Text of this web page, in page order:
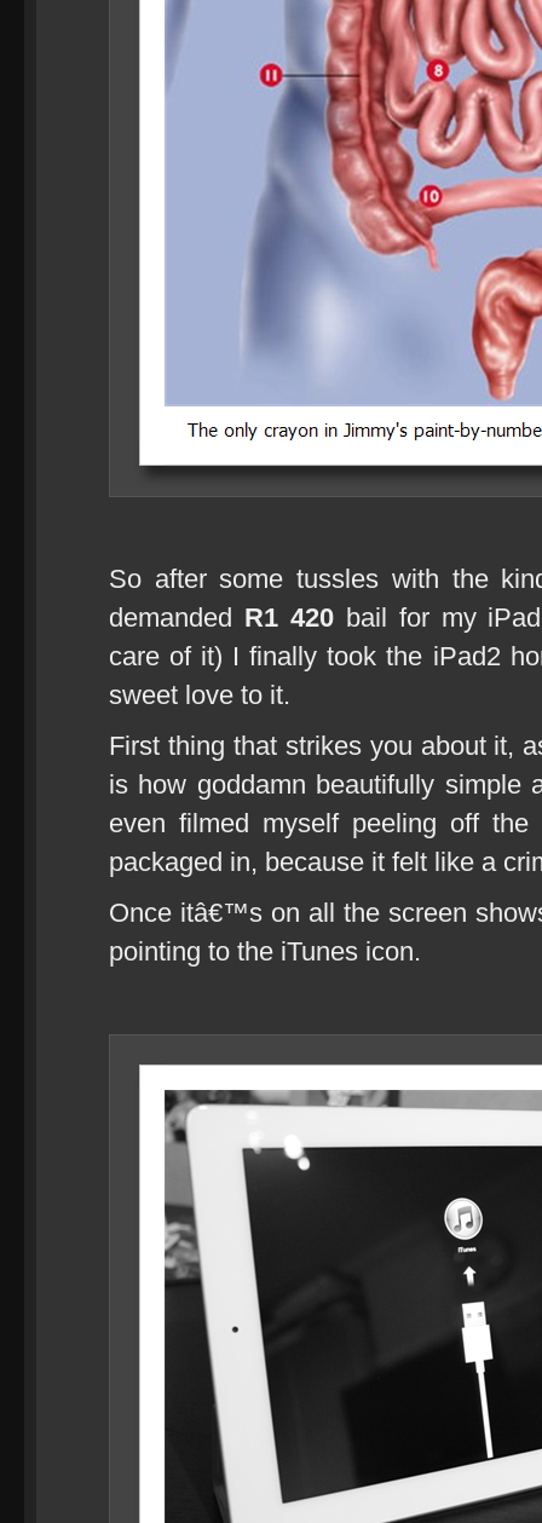
So after some tussles with the
demanded R1 420bail for my iPad
care of it) I finally took the iPad2
sweet love to it.
First thing that strikes you about it,
is how goddamn beautifully simple
even filmed myself peeling off
packaged in, because it felt like a
Once itâ€™s on all the screen
pointing to the iTunes icon.